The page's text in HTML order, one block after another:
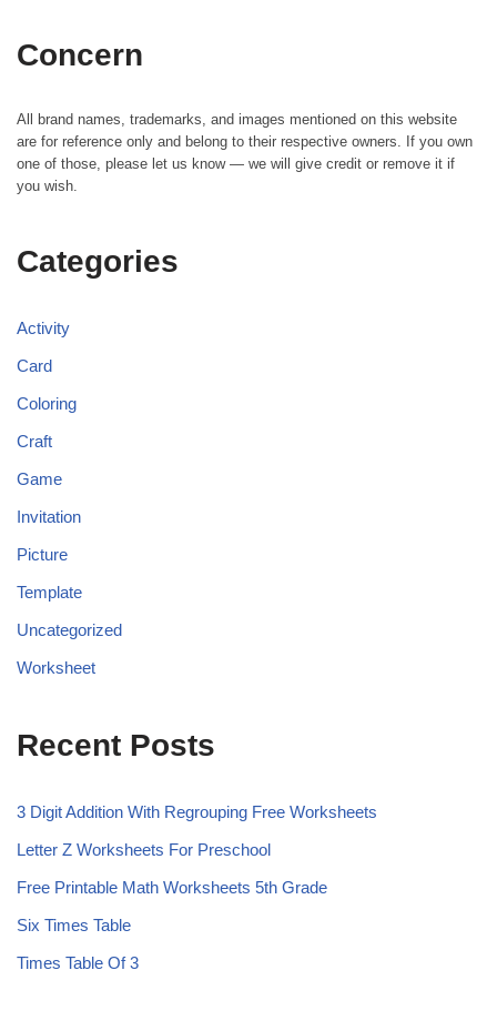
Concern
All brand names, trademarks, and images mentioned on this website
are for reference only and belong to their respective owners. If you own
one of those, please let us know — we will give credit or remove it if
you wish.
Categories
Activity
Card
Coloring
Craft
Game
Invitation
Picture
Template
Uncategorized
Worksheet
Recent Posts
3 Digit Addition With Regrouping Free Worksheets
Letter Z Worksheets For Preschool
Free Printable Math Worksheets 5th Grade
Six Times Table
Times Table Of 3